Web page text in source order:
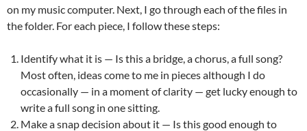
on my music computer. Next, I go through each of the files in
the folder. For each piece, I follow these steps:
Identify what it is — Is this a bridge, a chorus, a full song?
Most often, ideas come to me in pieces although I do
occasionally — in a moment of clarity — get lucky enough to
write a full song in one sitting.
Make a snap decision about it — Is this good enough to